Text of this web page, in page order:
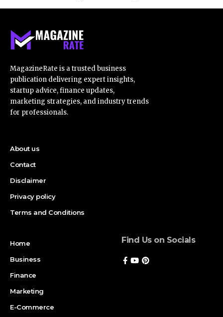
MagazineRate is a trusted business
publication delivering expert insights,
startup advice, finance updates,
marketing strategies, and industry trends
for professionals.
About us
Contact
Disclaimer
Privacy policy
Terms and Conditions
Home
Business
Finance
Marketing
E-Commerce
Find Us on Socials